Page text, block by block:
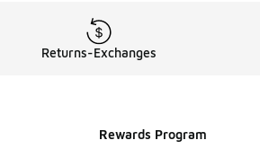
Returns-Exchanges
Rewards Program